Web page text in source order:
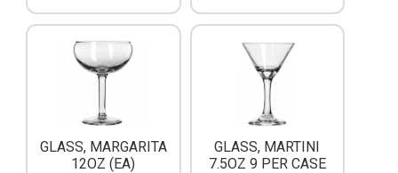
GLASS, MARGARITA
12OZ (EA)
GLASS, MARTINI
7.5OZ 9 PER CASE